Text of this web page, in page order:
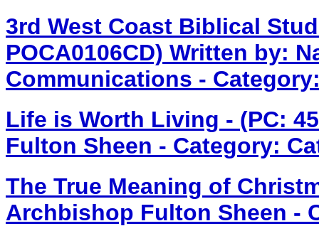
3rd West Coast Biblical
POCA0106CD) Written by:
Communications -
Life is Worth Living - (PC:
Fulton Sheen - Category:
The True Meaning of
Archbishop Fulton Sheen -